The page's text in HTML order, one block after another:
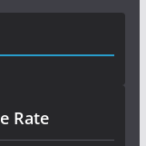
Rate